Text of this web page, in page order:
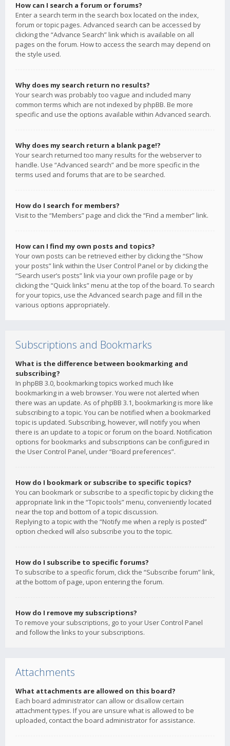
How can I search a forum or forums?
Enter a search term in the search box located on the index,
forum or topic pages. Advanced search can be accessed by
clicking the “Advance Search” link which is available on all
pages on the forum. How to access the search may depend on
the style used.
Why does my search return no results?
Your search was probably too vague and included many
common terms which are not indexed by phpBB. Be more
specific and use the options available within Advanced search.
Why does my search return a blank page!?
Your search returned too many results for the webserver to
handle. Use “Advanced search” and be more specific in the
terms used and forums that are to be searched.
How do I search for members?
Visit to the “Members” page and click the “Find a member” link.
How can I find my own posts and topics?
Your own posts can be retrieved either by clicking the “Show
your posts” link within the User Control Panel or by clicking the
“Search user’s posts” link via your own profile page or by
clicking the “Quick links” menu at the top of the board. To search
for your topics, use the Advanced search page and fill in the
various options appropriately.
Subscriptions and Bookmarks
What is the difference between bookmarking and
subscribing?
In phpBB 3.0, bookmarking topics worked much like
bookmarking in a web browser. You were not alerted when
there was an update. As of phpBB 3.1, bookmarking is more like
subscribing to a topic. You can be notified when a bookmarked
topic is updated. Subscribing, however, will notify you when
there is an update to a topic or forum on the board. Notification
options for bookmarks and subscriptions can be configured in
the User Control Panel, under “Board preferences”.
How do I bookmark or subscribe to specific topics?
You can bookmark or subscribe to a specific topic by clicking the
appropriate link in the “Topic tools” menu, conveniently located
near the top and bottom of a topic discussion.
Replying to a topic with the “Notify me when a reply is posted”
option checked will also subscribe you to the topic.
How do I subscribe to specific forums?
To subscribe to a specific forum, click the “Subscribe forum” link,
at the bottom of page, upon entering the forum.
How do I remove my subscriptions?
To remove your subscriptions, go to your User Control Panel
and follow the links to your subscriptions.
Attachments
What attachments are allowed on this board?
Each board administrator can allow or disallow certain
attachment types. If you are unsure what is allowed to be
uploaded, contact the board administrator for assistance.